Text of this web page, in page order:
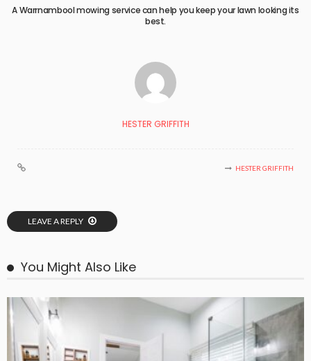
A Warrnambool mowing service can help you keep your lawn looking its
best.
HESTER GRIFFITH
HESTER GRIFFITH
LEAVE A REPLY
You Might Also Like